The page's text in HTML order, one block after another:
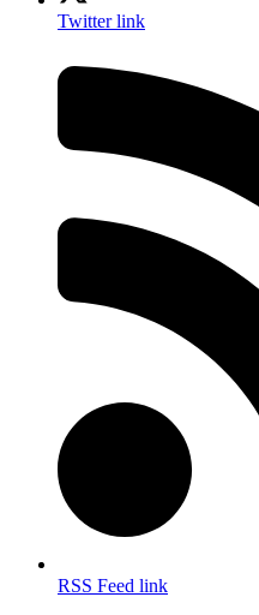
Twitter link
RSS Feed link